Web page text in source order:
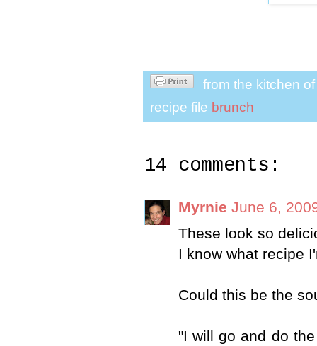
from the kitchen
recipe file brunch
14 comments:
Myrnie June 6,
These look so
I know what recipe
Could this be the
"I will go and do